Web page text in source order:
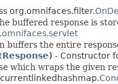
org.omnifaces.filter.
buffered response is
buffers the entire
- Constructor
which wraps the given